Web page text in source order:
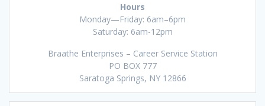
Hours
Monday—Friday: 6am–6pm
Saturday: 6am-12pm
Braathe Enterprises – Career Service Station
PO BOX 777
Saratoga Springs, NY 12866